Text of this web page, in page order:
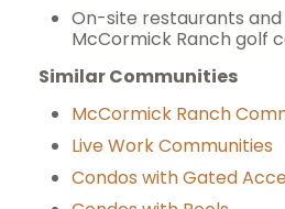
On-site restaurants
McCormick Ranch golf
Similar Communities
McCormick Ranch
Live Work Communities
Condos with Gated